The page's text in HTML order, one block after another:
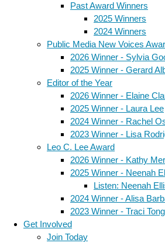
Past Award Winners
2025 Winners
2024 Winners
Public Media New Voices
2026 Winner - Sylvia
2025 Winner - Gerard
Editor of the Year
2026 Winner - Elaine
2025 Winner - Laura Lee
2024 Winner - Rachel
2023 Winner - Lisa
Leo C. Lee Award
2026 Winner - Kathy
2025 Winner - Neenah
Listen: Neenah
2024 Winner - Alisa
2023 Winner - Traci Tong
Get Involved
Join Today